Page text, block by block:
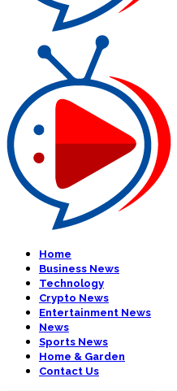
Home
Business News
Technology
Crypto News
Entertainment News
News
Sports News
Home & Garden
Contact Us